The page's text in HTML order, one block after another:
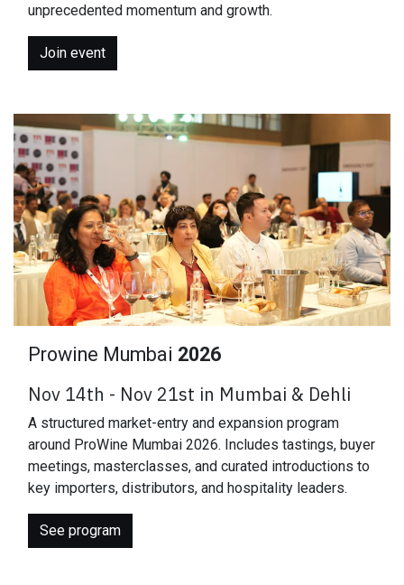
unprecedented momentum and growth.
Join event
Prowine Mumbai 2026
Nov 14th - Nov 21st in Mumbai & Dehli
A structured market-entry and expansion program
around ProWine Mumbai 2026. Includes tastings, buyer
meetings, masterclasses, and curated introductions to
key importers, distributors, and hospitality leaders.
See program